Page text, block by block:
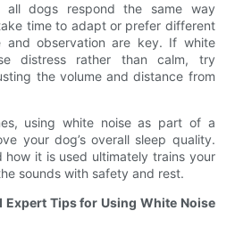
dogs respond the same way
time to adapt or prefer different
and observation are key. If white
distress rather than calm, try
the volume and distance from
using white noise as part of a
your dog’s overall sleep quality.
how it is used ultimately trains your
sounds with safety and rest.
Tips for Using White Noise